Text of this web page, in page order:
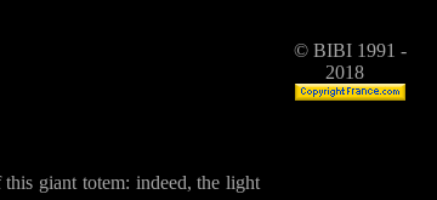
giant totem: indeed, the light
© BIBI 1991 -
2018